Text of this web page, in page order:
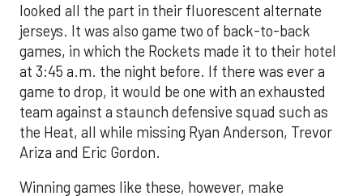
looked all the part in their fluorescent alternate
jerseys. It was also game two of back-to-back
games, in which the Rockets made it to their hotel
at 3:45 a.m. the night before. If there was ever a
game to drop, it would be one with an exhausted
team against a staunch defensive squad such as
the Heat, all while missing Ryan Anderson, Trevor
Ariza and Eric Gordon.
Winning games like these, however, make